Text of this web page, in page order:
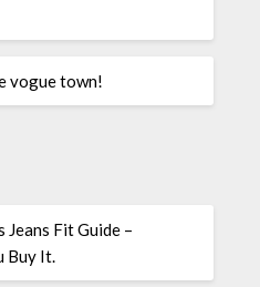
vogue town!
Jeans Fit Guide –
Buy It.